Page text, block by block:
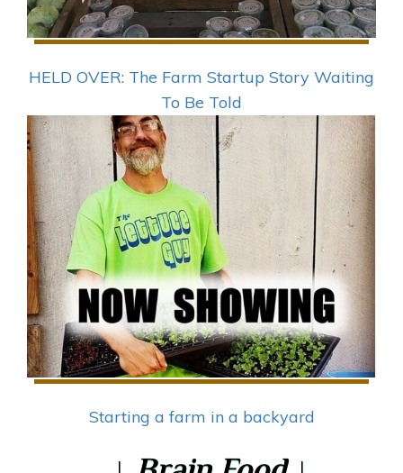
HELD OVER: The Farm Startup Story Waiting
To Be Told
Starting a farm in a backyard